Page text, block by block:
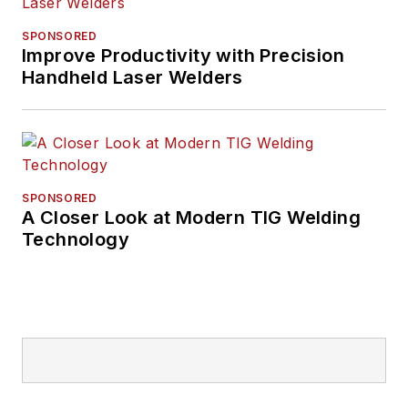
SPONSORED
Improve Productivity with Precision
Handheld Laser Welders
SPONSORED
A Closer Look at Modern TIG Welding
Technology